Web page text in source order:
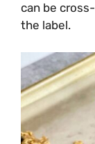
can be
the label.